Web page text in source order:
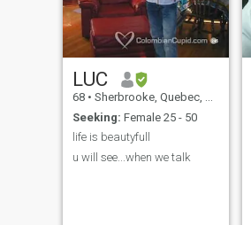
LUC
68 • Sherbrooke, Quebec, Canada
Seeking: Female 25 - 50
u will see...when we talk